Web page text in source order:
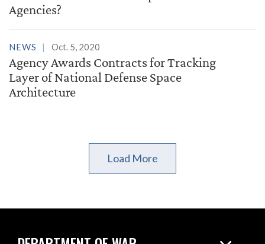
Agencies?
NEWS Oct. 5, 2020
Agency Awards Contracts for Tracking
Layer of National Defense Space
Architecture
Load More